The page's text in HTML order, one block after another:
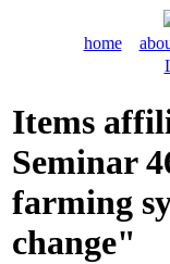
home
Items
Seminar
farming
change"